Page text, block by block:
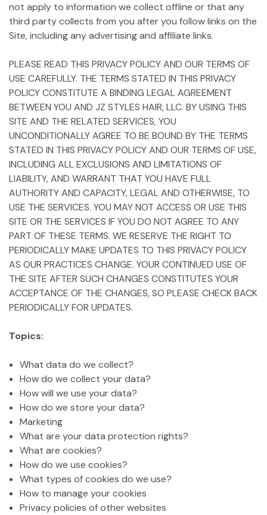
not apply to information we collect offline or that any
third party collects from you after you follow links on the
Site, including any advertising and affiliate links.
PLEASE READ THIS PRIVACY POLICY AND OUR TERMS OF
USE CAREFULLY. THE TERMS STATED IN THIS PRIVACY
POLICY CONSTITUTE A BINDING LEGAL AGREEMENT
BETWEEN YOU AND JZ STYLES HAIR, LLC. BY USING THIS
SITE AND THE RELATED SERVICES, YOU
UNCONDITIONALLY AGREE TO BE BOUND BY THE TERMS
STATED IN THIS PRIVACY POLICY AND OUR TERMS OF USE,
INCLUDING ALL EXCLUSIONS AND LIMITATIONS OF
LIABILITY, AND WARRANT THAT YOU HAVE FULL
AUTHORITY AND CAPACITY, LEGAL AND OTHERWISE, TO
USE THE SERVICES. YOU MAY NOT ACCESS OR USE THIS
SITE OR THE SERVICES IF YOU DO NOT AGREE TO ANY
PART OF THESE TERMS. WE RESERVE THE RIGHT TO
PERIODICALLY MAKE UPDATES TO THIS PRIVACY POLICY
AS OUR PRACTICES CHANGE. YOUR CONTINUED USE OF
THE SITE AFTER SUCH CHANGES CONSTITUTES YOUR
ACCEPTANCE OF THE CHANGES, SO PLEASE CHECK BACK
PERIODICALLY FOR UPDATES.
Topics:
What data do we collect?
How do we collect your data?
How will we use your data?
How do we store your data?
Marketing
What are your data protection rights?
What are cookies?
How do we use cookies?
What types of cookies do we use?
How to manage your cookies
Privacy policies of other websites